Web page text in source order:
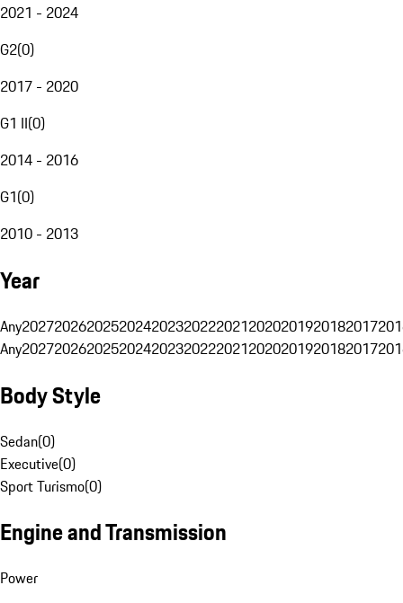
2021 - 2024
G2(0)
2017 - 2020
G1 II(0)
2014 - 2016
G1(0)
2010 - 2013
Year
Any20272026202520242023202220212020201920182017
Any20272026202520242023202220212020201920182017
Body Style
Sedan(0)
Executive(0)
Sport Turismo(0)
Engine and Transmission
Power